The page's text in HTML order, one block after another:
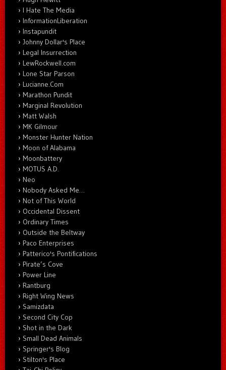
I Hate The Media
InformationLiberation
Instapundit
Johnny Dollar's Place
Legal Insurrection
LewRockwell.com
Lone Star Parson
Lucianne.Com
Marathon Pundit
Marginal Revolution
Matt Walsh
MK Gilmour
Monster Hunter Nation
Moon of Alabama
Moonbattery
MOTUS A.D.
Neo
Nobody Asked Me…
Not of This World
Occidental Dissent
Ordinary Times
Outside the Beltway
Paco Enterprises
Patterico's Pontifications
Pirate’s Cove
Power Line
Rantburg
Right Wing News
Samizdata
Second City Cop
Shot in the Dark
Small Dead Animals
Springer's Blog
Stilton's Place